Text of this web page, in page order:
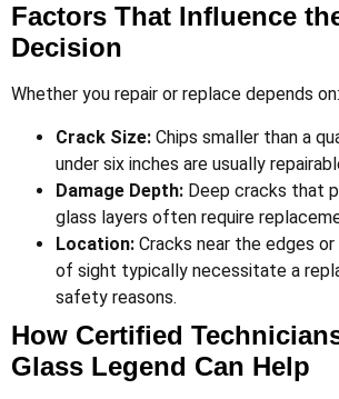
Factors That Influence
Decision
Whether you repair or replace depends on:
Crack Size: Chips smaller than a
under six inches are usually
Damage Depth: Deep cracks that
glass layers often require
Location: Cracks near the edges or
of sight typically necessitate a
safety reasons​.
How Certified
Glass Legend Can Help